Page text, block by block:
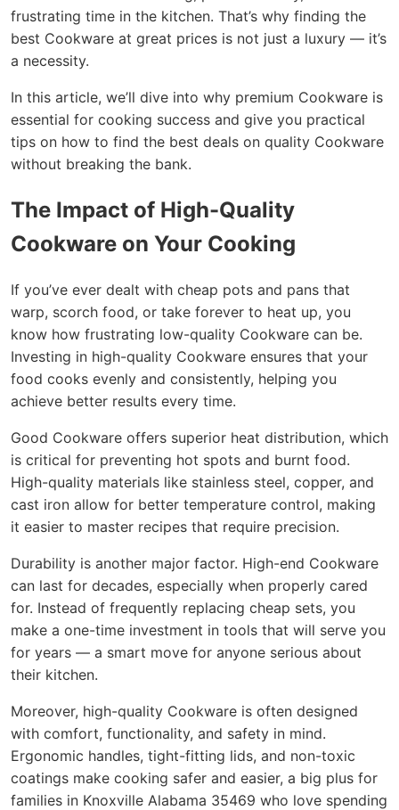
frustrating time in the kitchen. That’s why finding the
best Cookware at great prices is not just a luxury — it’s
a necessity.
In this article, we’ll dive into why premium Cookware is
essential for cooking success and give you practical
tips on how to find the best deals on quality Cookware
without breaking the bank.
The Impact of High-Quality
Cookware on Your Cooking
If you’ve ever dealt with cheap pots and pans that
warp, scorch food, or take forever to heat up, you
know how frustrating low-quality Cookware can be.
Investing in high-quality Cookware ensures that your
food cooks evenly and consistently, helping you
achieve better results every time.
Good Cookware offers superior heat distribution, which
is critical for preventing hot spots and burnt food.
High-quality materials like stainless steel, copper, and
cast iron allow for better temperature control, making
it easier to master recipes that require precision.
Durability is another major factor. High-end Cookware
can last for decades, especially when properly cared
for. Instead of frequently replacing cheap sets, you
make a one-time investment in tools that will serve you
for years — a smart move for anyone serious about
their kitchen.
Moreover, high-quality Cookware is often designed
with comfort, functionality, and safety in mind.
Ergonomic handles, tight-fitting lids, and non-toxic
coatings make cooking safer and easier, a big plus for
families in Knoxville Alabama 35469 who love spending